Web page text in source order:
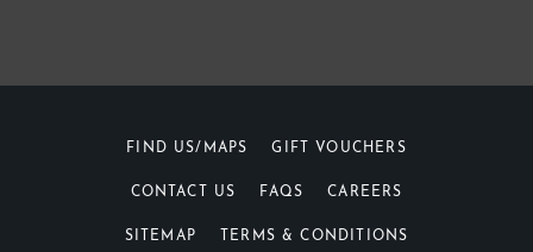
FIND US/MAPS GIFT VOUCHERS
CONTACT US FAQS CAREERS
SITEMAP TERMS & CONDITIONS